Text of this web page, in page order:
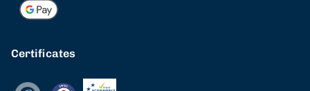
Certificates